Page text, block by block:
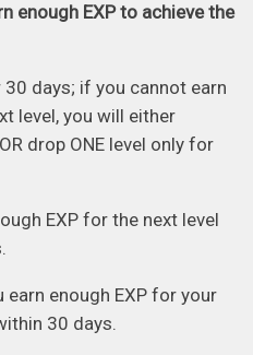
enough EXP to achieve the
days; if you cannot earn
level, you will either
drop ONE level only for
EXP for the next level
earn enough EXP for your
30 days.